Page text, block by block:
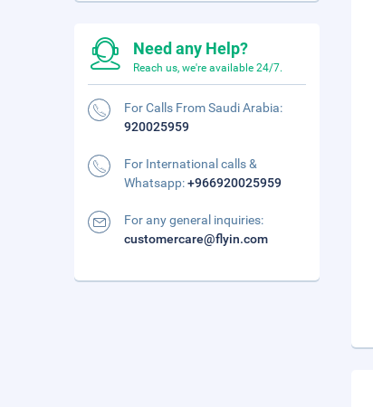
Need any Help?
Reach us, we're available 24/7.
For Calls From Saudi Arabia:
920025959
For International calls &
Whatsapp:+966920025959
For any general inquiries:
customercare@flyin.com